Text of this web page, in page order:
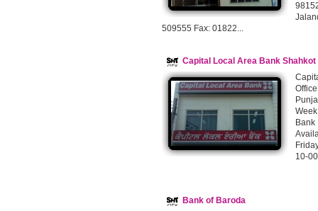
509555 Fax: 01822...
Capital Local Area Bank
10-
Bank of Baroda